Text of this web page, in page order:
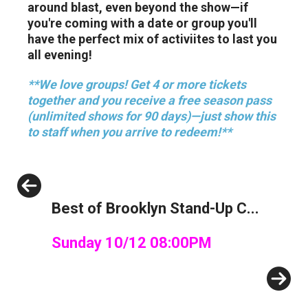
around blast, even beyond the show—if
you're coming with a date or group you'll
have the perfect mix of activiites to last you
all evening!
**We love groups! Get 4 or more tickets
together and you receive a free season pass
(unlimited shows for 90 days)—just show this
to staff when you arrive to redeem!**
Best of Brooklyn Stand-Up C...
Sunday 10/12 08:00PM